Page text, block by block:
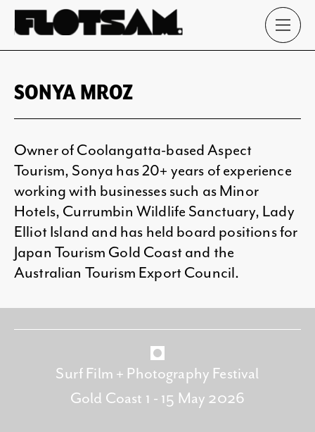
SONYA MROZ
Owner of Coolangatta-based Aspect
Tourism, Sonya has 20+ years of experience
working with businesses such as Minor
Hotels, Currumbin Wildlife Sanctuary, Lady
Elliot Island and has held board positions for
Japan Tourism Gold Coast and the
Australian Tourism Export Council.
Surf Film + Photography Festival
Gold Coast 1 - 15 May 2026